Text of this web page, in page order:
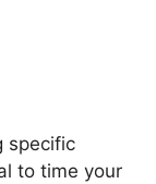
specific
to time your